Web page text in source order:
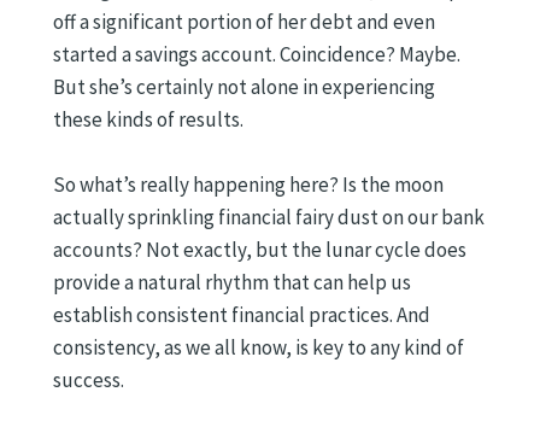
off a significant portion of her debt and even
started a savings account. Coincidence? Maybe.
But she’s certainly not alone in experiencing
these kinds of results.
So what’s really happening here? Is the moon
actually sprinkling financial fairy dust on our bank
accounts? Not exactly, but the lunar cycle does
provide a natural rhythm that can help us
establish consistent financial practices. And
consistency, as we all know, is key to any kind of
success.